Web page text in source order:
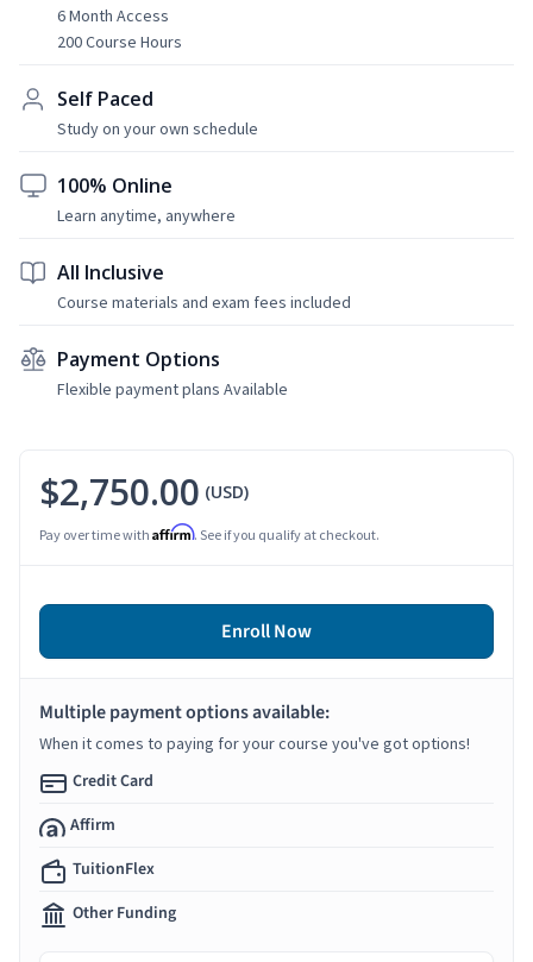
6 Month Access
200 Course Hours
Self Paced
Study on your own schedule
100% Online
Learn anytime, anywhere
All Inclusive
Course materials and exam fees included
Payment Options
Flexible payment plans Available
$2,750.00 (USD)
Pay over time with Affirm. See if you qualify at checkout.
Enroll Now
Multiple payment options available:
When it comes to paying for your course you've got options!
Credit Card
Affirm
TuitionFlex
Other Funding